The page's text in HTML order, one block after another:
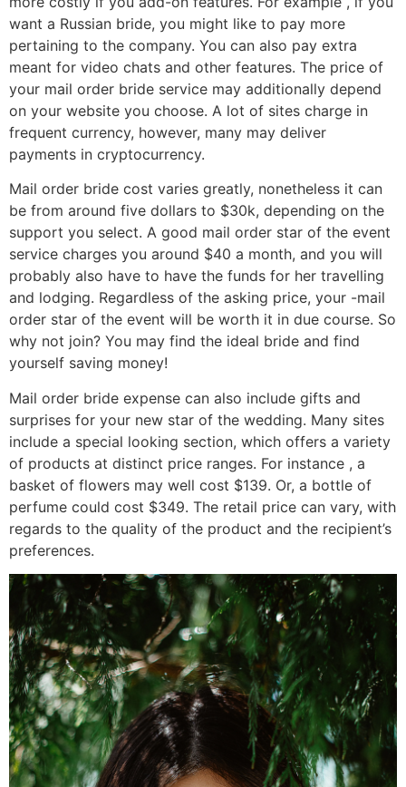
want a Russian bride, you might like to pay more
pertaining to the company. You can also pay extra
meant for video chats and other features. The price of
your mail order bride service may additionally depend
on your website you choose. A lot of sites charge in
frequent currency, however, many may deliver
payments in cryptocurrency.
Mail order bride cost varies greatly, nonetheless it can
be from around five dollars to $30k, depending on the
support you select. A good mail order star of the event
service charges you around $40 a month, and you will
probably also have to have the funds for her travelling
and lodging. Regardless of the asking price, your -mail
order star of the event will be worth it in due course. So
why not join? You may find the ideal bride and find
yourself saving money!
Mail order bride expense can also include gifts and
surprises for your new star of the wedding. Many sites
include a special looking section, which offers a variety
of products at distinct price ranges. For instance , a
basket of flowers may well cost $139. Or, a bottle of
perfume could cost $349. The retail price can vary, with
regards to the quality of the product and the recipient’s
preferences.